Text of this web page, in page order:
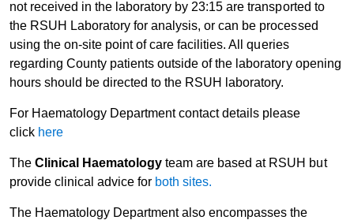
not received in the laboratory by 23:15 are transported to
the RSUH Laboratory for analysis, or can be processed
using the on-site point of care facilities. All queries
regarding County patients outside of the laboratory opening
hours should be directed to the RSUH laboratory.
For Haematology Department contact details please
click here
TheClinical Haematology team are based at RSUH but
provide clinical advice for both sites.
The Haematology Department also encompasses the